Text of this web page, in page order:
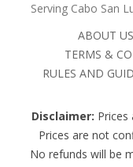
Serving Cabo San
ABOUT US
TERMS &
RULES AND
Disclaimer:
Prices are not
No refunds will be